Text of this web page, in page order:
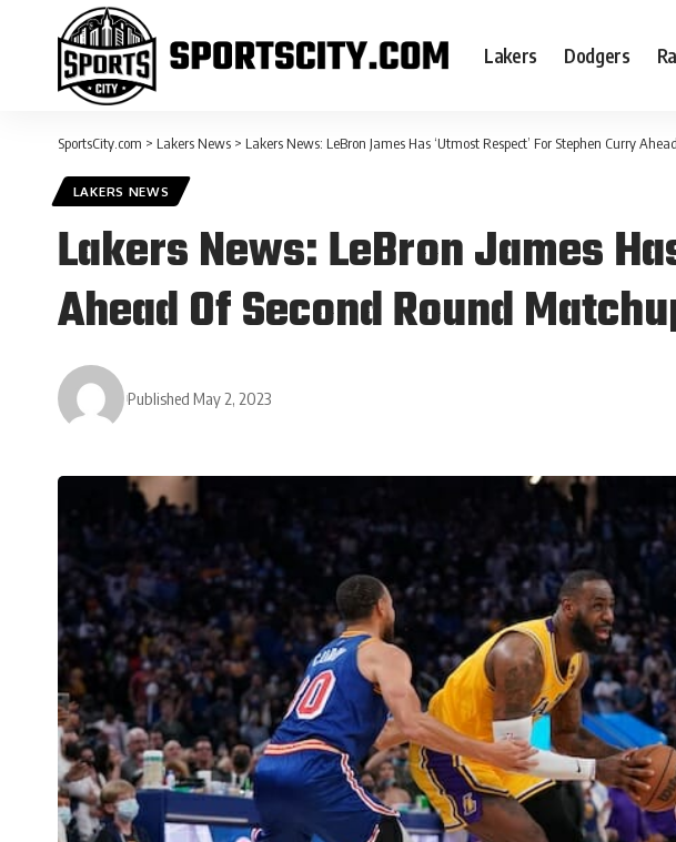
Lakers Dodgers
SportsCity.com > Lakers News > Lakers News: LeBron James Has ‘Utmost Respect’ For Stephen Curry
LAKERS NEWS
Lakers News: LeBron James
Ahead Of Second Round
Published May 2, 2023